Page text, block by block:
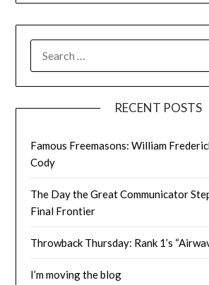
FOR:
RECENT POSTS
Famous Freemasons: William
Cody
The Day the Great Communicator
Final Frontier
Throwback Thursday: Rank 1’s
I’m moving the blog